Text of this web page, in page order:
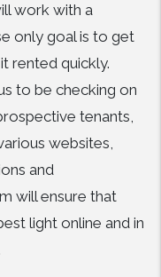
work with a
only goal is to get
rented quickly.
to be checking on
tenants,
websites,
and
will ensure that
light online and in